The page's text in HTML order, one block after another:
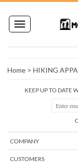
Toggle
navigation
Home > HIKING
KEEP UP TO DATE
COMPANY
CUSTOMERS